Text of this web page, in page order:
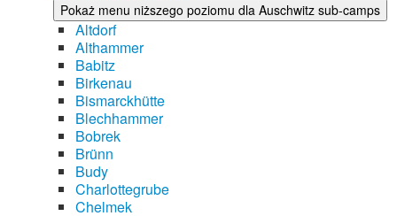
Pokaż menu niższego poziomu dla Auschwitz sub-camps
Altdorf
Althammer
Babitz
Birkenau
Bismarckhütte
Blechhammer
Bobrek
Brünn
Budy
Charlottegrube
Chelmek